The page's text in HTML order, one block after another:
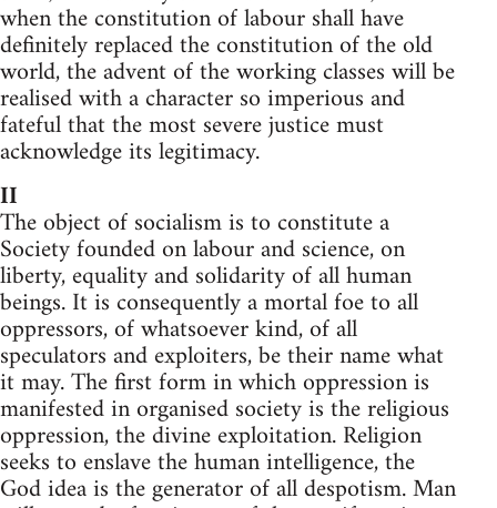
when the constitution of labour shall have
definitely replaced the constitution of the old
world, the advent of the working classes will be
realised with a character so imperious and
fateful that the most severe justice must
acknowledge its legitimacy.
II
The object of socialism is to constitute a
Society founded on labour and science, on
liberty, equality and solidarity of all human
beings. It is consequently a mortal foe to all
oppressors, of whatsoever kind, of all
speculators and exploiters, be their name what
it may. The first form in which oppression is
manifested in organised society is the religious
oppression, the divine exploitation. Religion
seeks to enslave the human intelligence, the
God idea is the generator of all despotism. Man